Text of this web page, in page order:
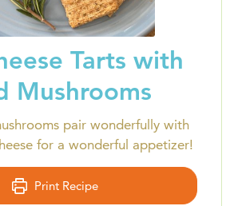
Tarts with
Mushrooms
pair wonderfully with
for a wonderful appetizer!
Print Recipe